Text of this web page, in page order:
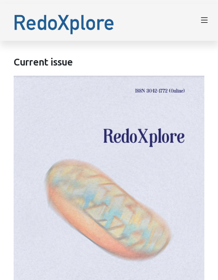
Current issue